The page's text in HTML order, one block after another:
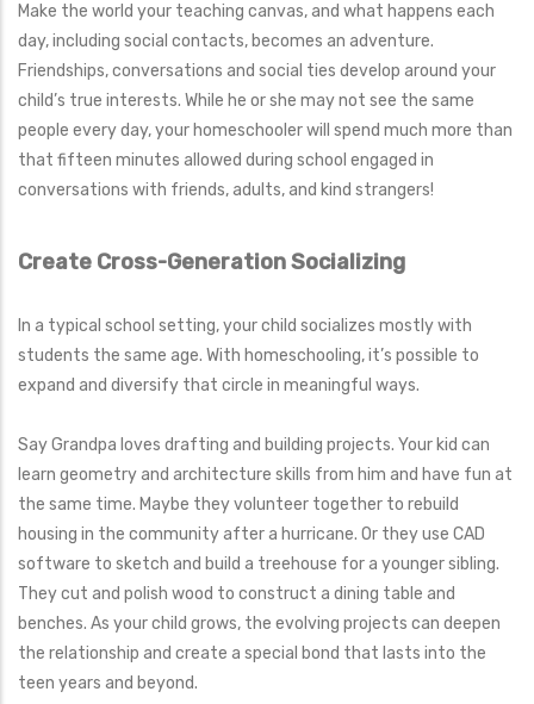
Make the world your teaching canvas, and what happens each
day, including social contacts, becomes an adventure.
Friendships, conversations and social ties develop around your
child’s true interests. While he or she may not see the same
people every day, your homeschooler will spend much more than
that fifteen minutes allowed during school engaged in
conversations with friends, adults, and kind strangers!
Create Cross-Generation Socializing
In a typical school setting, your child socializes mostly with
students the same age. With homeschooling, it’s possible to
expand and diversify that circle in meaningful ways.
Say Grandpa loves drafting and building projects. Your kid can
learn geometry and architecture skills from him and have fun at
the same time. Maybe they volunteer together to rebuild
housing in the community after a hurricane. Or they use CAD
software to sketch and build a treehouse for a younger sibling.
They cut and polish wood to construct a dining table and
benches. As your child grows, the evolving projects can deepen
the relationship and create a special bond that lasts into the
teen years and beyond.